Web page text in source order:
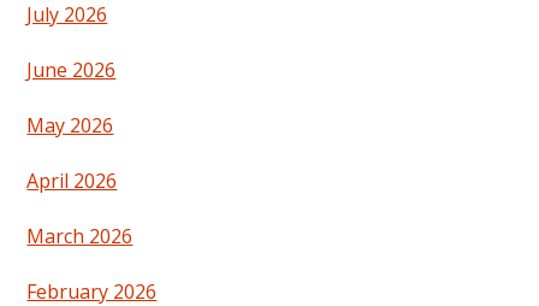
July 2026
June 2026
May 2026
April 2026
March 2026
February 2026